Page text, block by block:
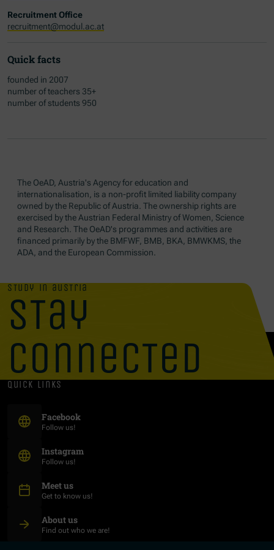
Recruitment Office
recruitment@modul.ac.at
Quick facts
founded in 2007
number of teachers 35+
number of students 950
The OeAD, Austria's Agency for education and
internationalisation, is a non-profit limited liability company
owned by the Republic of Austria. The ownership rights are
exercised by the Austrian Federal Ministry of Women, Science
and Research. The OeAD's programmes and activities are
financed primarily by the BMFWF, BMB, BKA, BMWKMS, the
ADA, and the European Commission.
study in austria
stay
connected
quick links
Facebook(Opens in new window)
Follow us!
Instagram
Follow us!
Meet us
Get to know us!
About us
Find out who we are!